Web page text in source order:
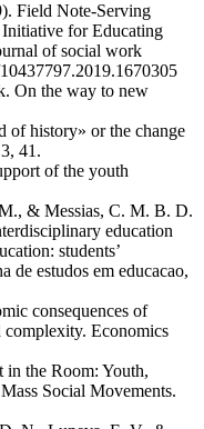
Field Note-Serving
for Educating
of social work
On the way to new
of history» or the change
41.
of the youth
& Messias, C. M. B. D.
education
students’
de estudos em educacao,
consequences of
complexity. Economics
in the Room: Youth,
Social Movements.